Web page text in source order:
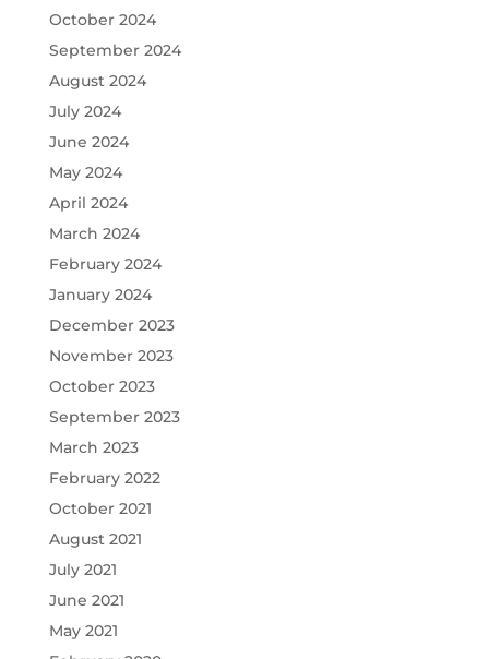
October 2024
September 2024
August 2024
July 2024
June 2024
May 2024
April 2024
March 2024
February 2024
January 2024
December 2023
November 2023
October 2023
September 2023
March 2023
February 2022
October 2021
August 2021
July 2021
June 2021
May 2021